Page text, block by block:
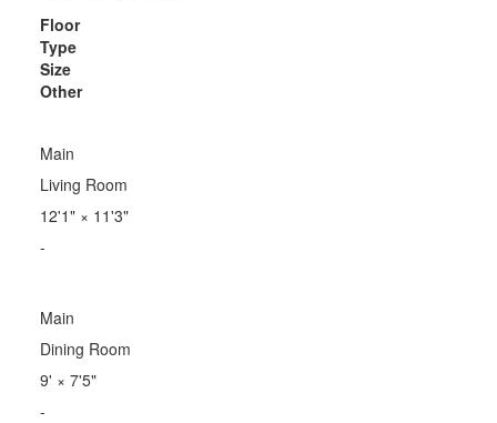
Floor
Type
Size
Other
Main
Living Room
12'1"× 11'3"
-
Main
Dining Room
9' × 7'5"
-